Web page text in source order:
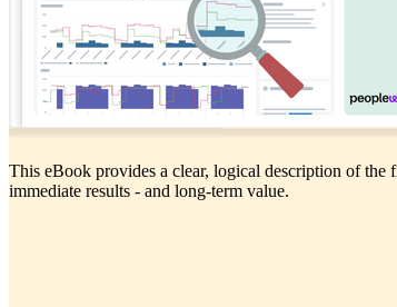
This eBook provides a clear, logical description of the
immediate results - and long-term value.